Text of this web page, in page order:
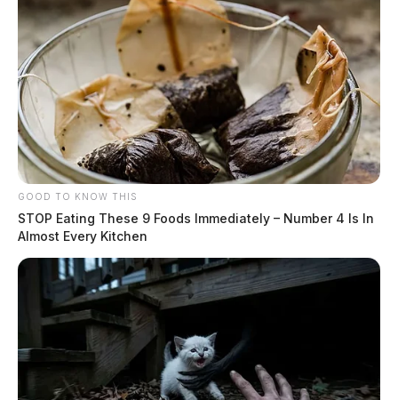
GOOD TO KNOW THIS
STOP Eating These 9 Foods Immediately – Number 4 Is In
Almost Every Kitchen